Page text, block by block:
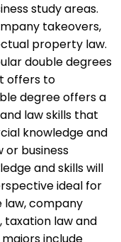
study areas.
takeovers,
property law.
double degrees
offers to
degree offers a
law skills that
knowledge and
or business
and skills will
ideal for
law, company
law and